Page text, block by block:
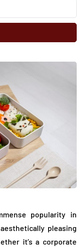
popularity in
pleasing
it’s a corporate